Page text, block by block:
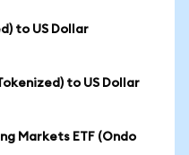
to US Dollar
to US Dollar
Markets ETF (Ondo